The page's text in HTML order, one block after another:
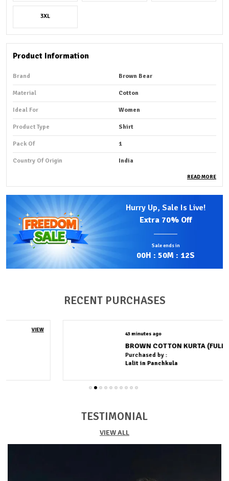
3XL
Product Information
Brand Brown Bear
Material Cotton
Ideal For Women
Product Type Shirt
Pack Of 1
Country Of Origin India
Product Description
Premium Fabric:Crafted from 100% premium cotton,
this shirt offers exceptional softness, breathability,
and all-day comfort.
Comfortable Fit:
The lightweight fabric feels gentle
against the skin while allowing natural airflow,
Quality Craftsmanship: Designed with a clean finish
and durable stitching, it delivers lasting wear with a
Fashion Essential:
READ MORE
Hurry Up, Sale Is Live!
Extra 70% Off
Sale ends in
00H : 50M : 11S
RECENT PURCHASES
BROWN COTTON KURTA (FULL PAIR)
Lalit in Panchkula
TESTIMONIAL
VIEW ALL